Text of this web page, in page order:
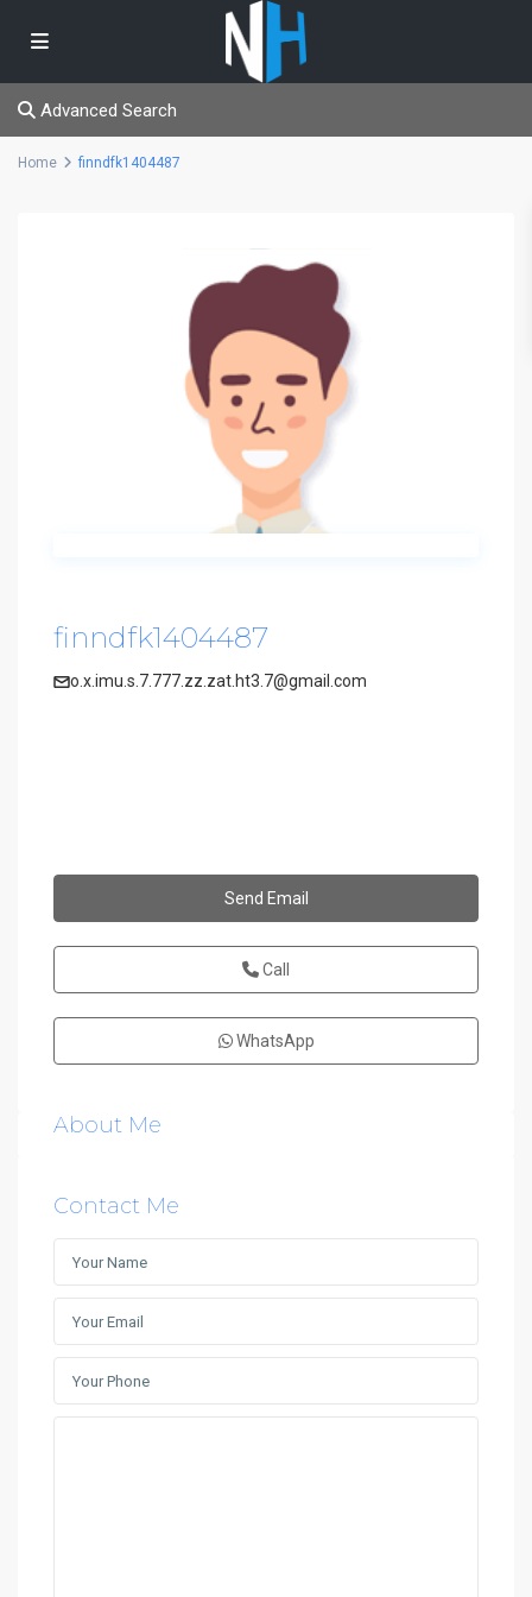
Advanced Search
Home finndfk1404487
finndfk1404487
o.x.imu.s.7.777.zz.zat.ht3.7@gmail.com
Send Email
Call
WhatsApp
About Me
Contact Me